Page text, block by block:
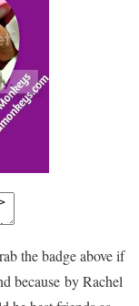
the badge above if
because by Rachel